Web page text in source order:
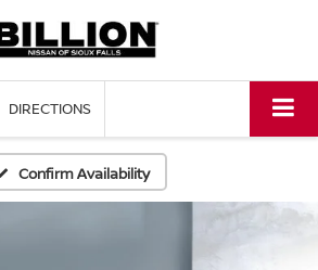
DIRECTIONS
Confirm Availability